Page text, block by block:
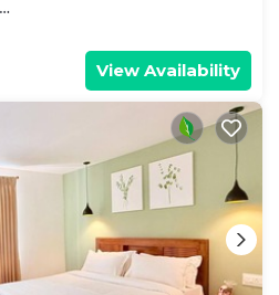
View Availability